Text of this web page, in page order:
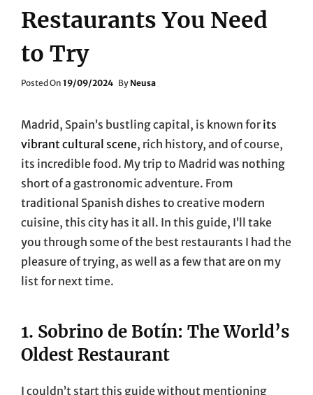
Restaurants You Need
to Try
Posted On Posted
19/09/2024 By Neusa
Madrid, Spain’s bustling capital, is known forits
vibrant cultural scene, rich history, and of course,
its incredible food. My trip to Madrid was nothing
short of a gastronomic adventure. From
traditional Spanish dishes to creative modern
cuisine, this city has it all. In this guide, I’ll take
you through some of the best restaurants I had the
pleasure of trying, as well as a few that are on my
list for next time.
1. Sobrino de Botín: The World’s
Oldest Restaurant
I couldn’t start this guide without mentioning